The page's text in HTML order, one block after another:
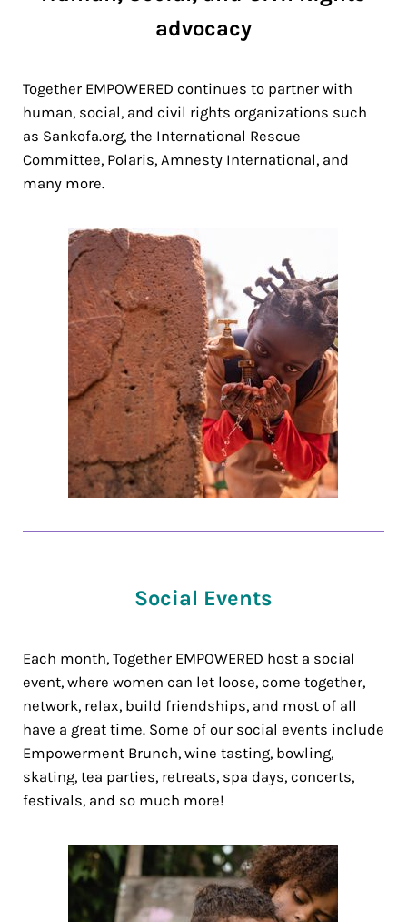
advocacy
Together EMPOWERED continues to partner with
human, social, and civil rights organizations such
as Sankofa.org, the International Rescue
Committee, Polaris, Amnesty International, and
many more.
Social Events
Each month, Together EMPOWERED host a social
event, where women can let loose, come together,
network, relax, build friendships, and most of all
have a great time. Some of our social events include
Empowerment Brunch, wine tasting, bowling,
skating, tea parties, retreats, spa days, concerts,
festivals, and so much more!